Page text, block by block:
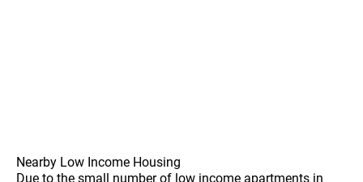
Nearby Low Income Housing
Due to the small number of low income apartments in